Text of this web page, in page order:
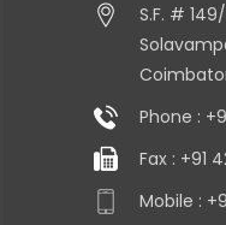
S.F. #
Phone :
Fax : +91
Mobile :